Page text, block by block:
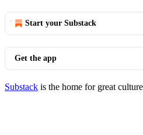
Start your Substack
Get the app
Substack is the home for great culture